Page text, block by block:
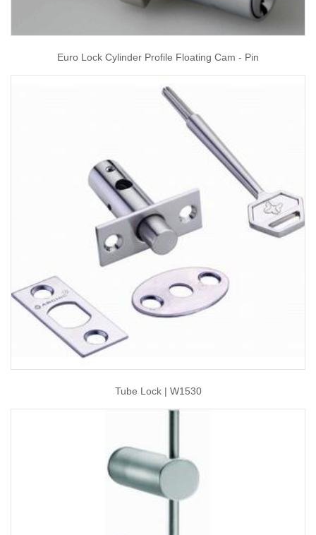
Euro Lock Cylinder Profile Floating Cam - Pin
Tube Lock | W1530